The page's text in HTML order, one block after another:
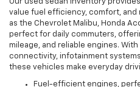
value fuel efficiency, comfort, and
as the Chevrolet Malibu, Honda
perfect for daily commuters,
mileage, and reliable engines.
connectivity, infotainment
these vehicles make everyday
Fuel-efficient engines,